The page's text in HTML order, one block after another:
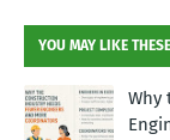
YOU MAY LIKE
Why